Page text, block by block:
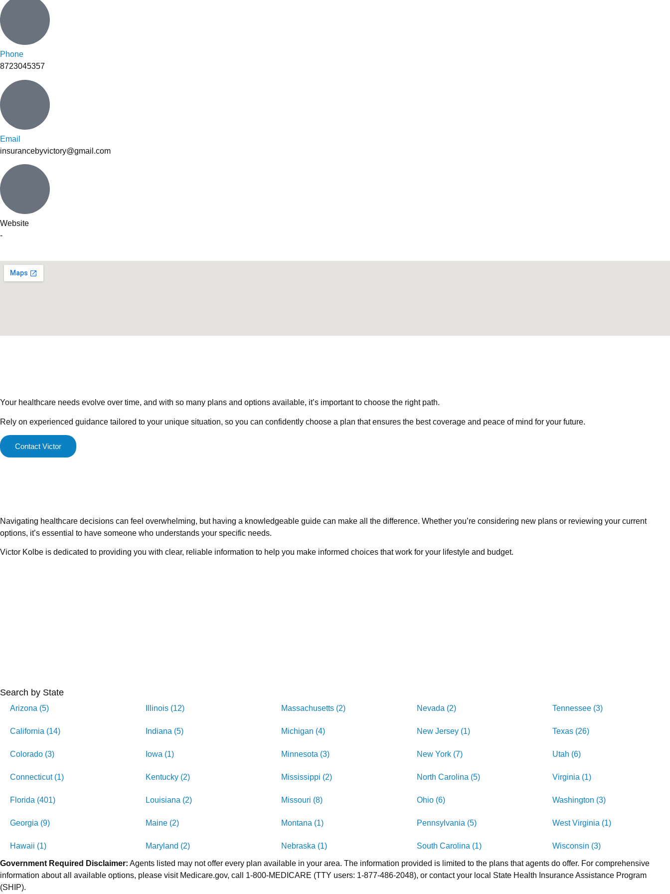
Phone
8723045357
Email
insurancebyvictory@gmail.com
Website
-
Your healthcare needs evolve over time, and with so many plans and options available, it’s important to choose the right path.
Rely on experienced guidance tailored to your unique situation, so you can confidently choose a plan that ensures the best coverage and peace of mind for your future.
Contact Victor
Navigating healthcare decisions can feel overwhelming, but having a knowledgeable guide can make all the difference. Whether you’re considering new plans or reviewing your current
options, it’s essential to have someone who understands your specific needs.
Victor Kolbe is dedicated to providing you with clear, reliable information to help you make informed choices that work for your lifestyle and budget.
Search by State
Arizona (5)
California (14)
Colorado (3)
Connecticut (1)
Florida (401)
Georgia (9)
Hawaii (1)
Illinois (12)
Indiana (5)
Iowa (1)
Kentucky (2)
Louisiana (2)
Maine (2)
Maryland (2)
Massachusetts (2)
Michigan (4)
Minnesota (3)
Mississippi (2)
Missouri (8)
Montana (1)
Nebraska (1)
Nevada (2)
New Jersey (1)
New York (7)
North Carolina (5)
Ohio (6)
Pennsylvania (5)
South Carolina (1)
Tennessee (3)
Texas (26)
Utah (6)
Virginia (1)
Washington (3)
West Virginia (1)
Wisconsin (3)
Government Required Disclaimer: Agents listed may not offer every plan available in your area. The information provided is limited to the plans that agents do offer. For comprehensive
information about all available options, please visit Medicare.gov, call 1-800-MEDICARE (TTY users: 1-877-486-2048), or contact your local State Health Insurance Assistance Program
(SHIP).